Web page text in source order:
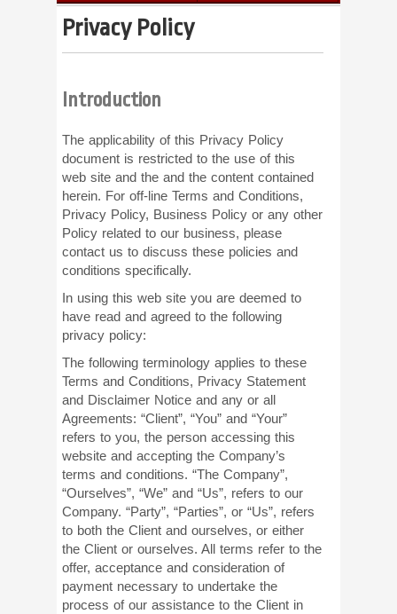
Privacy Policy
Introduction
The applicability of this Privacy Policy
document is restricted to the use of this
web site and the and the content contained
herein. For off-line Terms and Conditions,
Privacy Policy, Business Policy or any other
Policy related to our business, please
contact us to discuss these policies and
conditions specifically.
In using this web site you are deemed to
have read and agreed to the following
privacy policy:
The following terminology applies to these
Terms and Conditions, Privacy Statement
and Disclaimer Notice and any or all
Agreements: “Client”, “You” and “Your”
refers to you, the person accessing this
website and accepting the Company’s
terms and conditions. “The Company”,
“Ourselves”, “We” and “Us”, refers to our
Company. “Party”, “Parties”, or “Us”, refers
to both the Client and ourselves, or either
the Client or ourselves. All terms refer to the
offer, acceptance and consideration of
payment necessary to undertake the
process of our assistance to the Client in